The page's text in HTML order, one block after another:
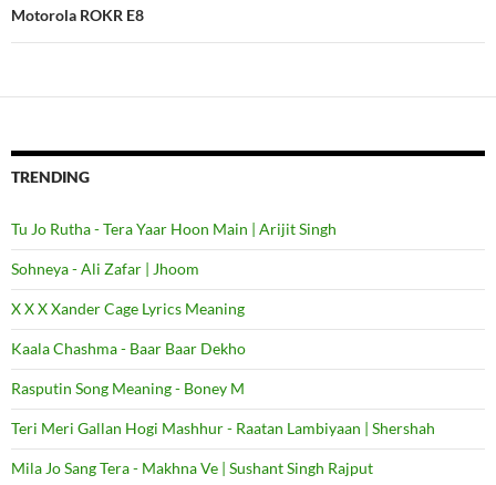
Motorola ROKR E8
TRENDING
Tu Jo Rutha - Tera Yaar Hoon Main | Arijit Singh
Sohneya - Ali Zafar | Jhoom
X X X Xander Cage Lyrics Meaning
Kaala Chashma - Baar Baar Dekho
Rasputin Song Meaning - Boney M
Teri Meri Gallan Hogi Mashhur - Raatan Lambiyaan | Shershah
Mila Jo Sang Tera - Makhna Ve | Sushant Singh Rajput